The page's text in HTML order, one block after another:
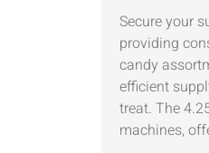
Secure your
providing
candy
efficient
treat. The
machines,